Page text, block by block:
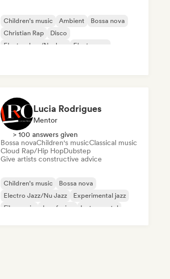
Children's music Ambient
Bossa nova
Christian Rap
Disco
Electro Jazz/Nu Jazz
Electropop
Lucia Rodrigues
Mentor
> 100 answers given
Bossa novaChildren's musicClassical music
Cloud Rap/Hip HopDubstep
Give artists constructive advice
Children's music
Bossa nova
Electro Jazz/Nu Jazz
Experimental jazz
Film music
Jazz fusion
Instrumental